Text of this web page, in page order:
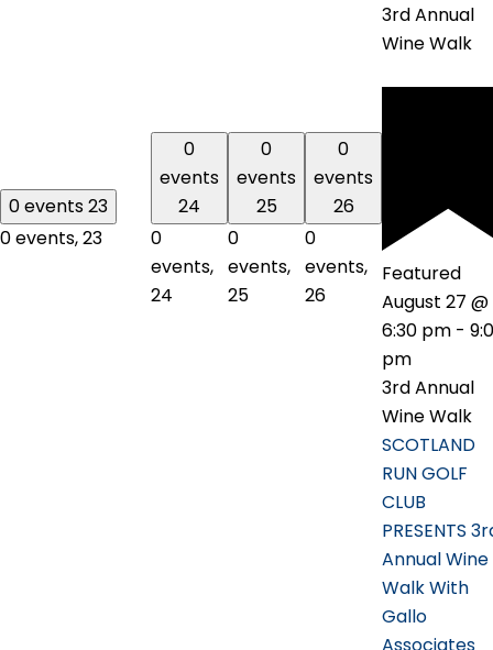
0 events23
0 events,23
0
events
24
0
events,
24
0
events
25
0
events,
25
0
events
26
0
events,
26
3rd Annual
Wine Walk
Featured
August 27 @
6:30 pm -
pm
3rd Annual
Wine Walk
SCOTLAND
RUN GOLF
CLUB
PRESENTS
Annual Wine
Walk With
Gallo